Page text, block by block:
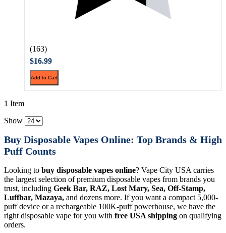
(163)
$16.99
Add to Cart
1 Item
Show
Buy Disposable Vapes Online: Top Brands & High
Puff Counts
Looking to buy disposable vapes online? Vape City USA carries
the largest selection of premium disposable vapes from brands you
trust, including Geek Bar, RAZ, Lost Mary, Sea, Off-Stamp,
Luffbar, Mazaya, and dozens more. If you want a compact 5,000-
puff device or a rechargeable 100K-puff powerhouse, we have the
right disposable vape for you with free USA shipping on qualifying
orders.